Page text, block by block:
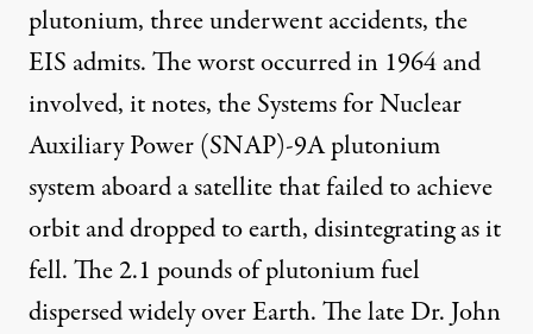
plutonium, three underwent accidents, the
EIS admits. The worst occurred in 1964 and
involved, it notes, the Systems for Nuclear
Auxiliary Power (SNAP)-9A plutonium
system aboard a satellite that failed to achieve
orbit and dropped to earth, disintegrating as it
fell. The 2.1 pounds of plutonium fuel
dispersed widely over Earth. The late Dr. John